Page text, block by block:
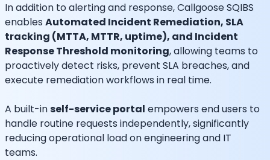
In addition to alerting and response, Callgoose SQIBS
enables Automated Incident Remediation, SLA
tracking (MTTA, MTTR, uptime), and Incident
Response Threshold monitoring, allowing teams to
proactively detect risks, prevent SLA breaches, and
execute remediation workflows in real time.
A built-inself-service portal empowers end users to
handle routine requests independently, significantly
reducing operational load on engineering and IT
teams.